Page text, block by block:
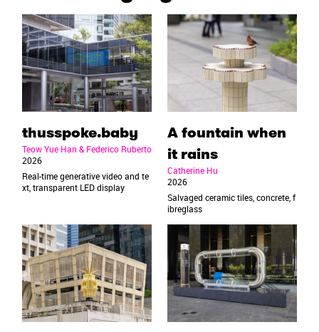
thusspoke.baby
Teow Yue Han & Federico Ruberto
2026
Real-time generative video and te
xt, transparent LED display
A fountain when
it rains
Catherine Hu
2026
Salvaged ceramic tiles, concrete, f
ibreglass